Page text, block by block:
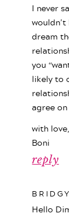
reply
I never
dream
you
likely to
agree
with love,
Boni
BRIDGY
Hello